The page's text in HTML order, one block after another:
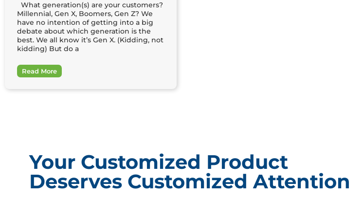
What generation(s) are your customers?
Millennial, Gen X, Boomers, Gen Z? We
have no intention of getting into a big
debate about which generation is the
best. We all know it’s Gen X. (Kidding, not
kidding) But do a
Read More
Your Customized Product
Deserves Customized Attention